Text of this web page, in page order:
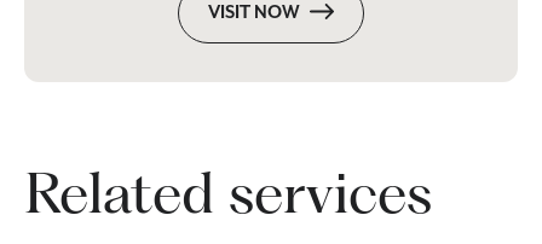
VISIT NOW
Related services